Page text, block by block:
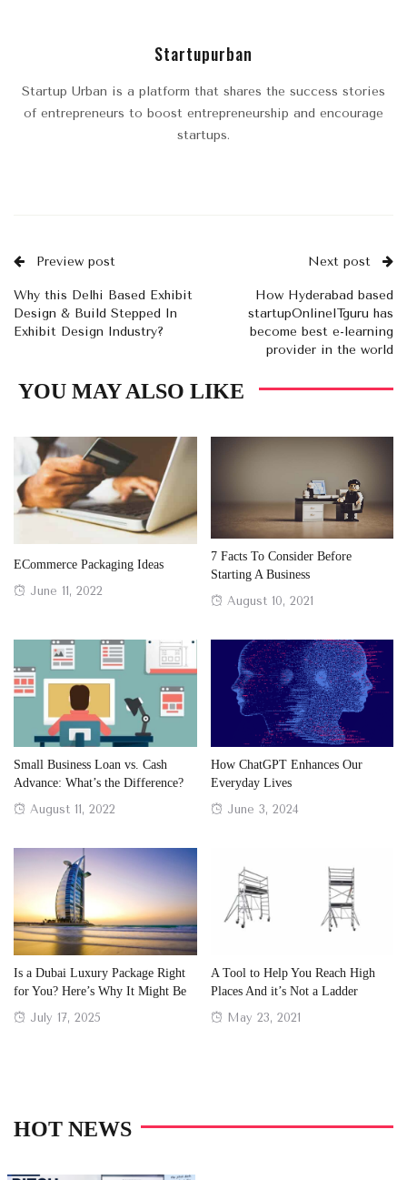
Startupurban
Startup Urban is a platform that shares the success stories
of entrepreneurs to boost entrepreneurship and encourage
startups.
Preview post
Why this Delhi Based Exhibit
Design & Build Stepped In
Exhibit Design Industry?
Next post
How Hyderabad based
startupOnlineITguru has
become best e-learning
provider in the world
YOU MAY ALSO LIKE
ECommerce Packaging Ideas
Posted
June 11, 2022
7 Facts To Consider Before
Starting A Business
Posted
August 10, 2021
Small Business Loan vs. Cash
Advance: What’s the Difference?
Posted
August 11, 2022
How ChatGPT Enhances Our
Everyday Lives
Posted
June 3, 2024
Is a Dubai Luxury Package Right
for You? Here’s Why It Might Be
Posted
July 17, 2025
A Tool to Help You Reach High
Places And it’s Not a Ladder
Posted
May 23, 2021
HOT NEWS